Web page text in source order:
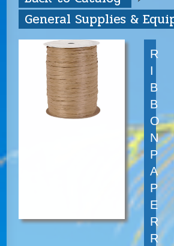
General Supplies &
R
I
B
B
O
N
P
A
P
E
R
R